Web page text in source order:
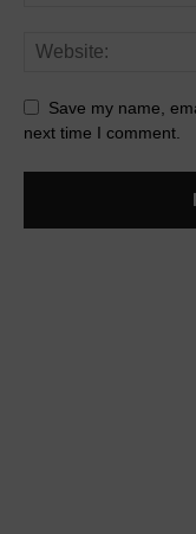
Save my name,
next time I comment.